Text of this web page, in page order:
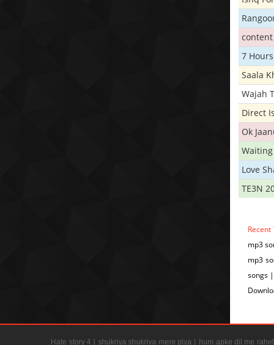
7
Saala
Wajah
Direct
Ok
Love
TE3N
Recent
mp3
mp3
songs
Hate story 4 | shukriya shukriya mere piya | hum apke dil me